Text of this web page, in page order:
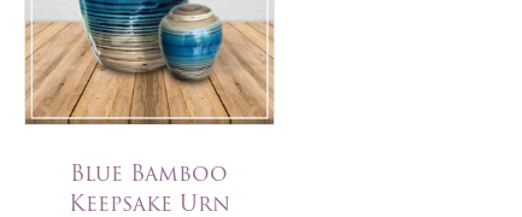
Blue Bamboo
Keepsake Urn